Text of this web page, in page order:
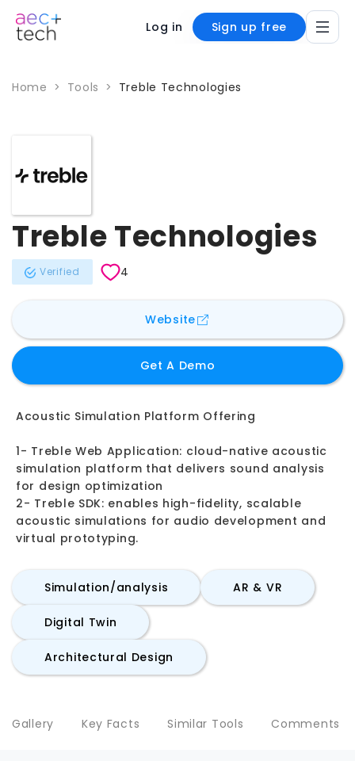
Log in Sign up free
Home > Tools > Treble Technologies
Treble Technologies
Verified 4
Websitefor Treble Technologies
Get A Demo
Acoustic Simulation Platform Offering
1- Treble Web Application: cloud-native acoustic
simulation platform that delivers sound analysis
for design optimization
2- Treble SDK: enables high-fidelity, scalable
acoustic simulations for audio development and
virtual prototyping.
Simulation/analysis AR & VR
Digital Twin
Architectural Design
Gallery Key Facts Similar Tools Comments